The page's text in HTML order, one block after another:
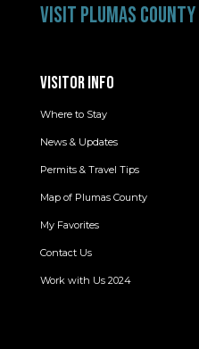
VISIT PLUMAS COUNTY
VISITOR INFO
Where to Stay
News & Updates
Permits & Travel Tips
Map of Plumas County
My Favorites
Contact Us
Work with Us 2024